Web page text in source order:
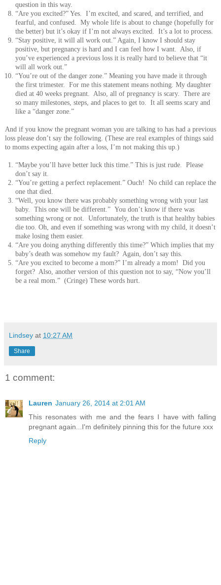
question in this way.
“Are you excited?” Yes. I’m excited, and scared, and terrified, and
fearful, and confused. My whole life is about to change (hopefully for
the better) but it’s okay if I’m not always excited. It’s a lot to process.
“Stay positive, it will all work out.” Again, I know I should stay
positive, but pregnancy is hard and I can feel how I want. Also, if
you’ve experienced a previous loss it is really hard to believe that “it
will all work out.”
“You’re out of the danger zone.” Meaning you have made it through
the first trimester. For me this statement means nothing. My daughter
died at 40 weeks pregnant. Also, all of pregnancy is scary. There are
so many milestones, steps, and places to get to. It all seems scary and
like a “danger zone.”
And if you know the pregnant woman you are talking to has had a previous
loss please don’t say the following. (These are real examples of things said
to moms expecting again after a loss, I’m not making this up.)
“Maybe you’ll have better luck this time.” This is just rude. Please
don’t say it.
“You’re getting a perfect replacement.” Ouch! No child can replace the
one that died.
“Well, you know there was probably something wrong with your last
baby. This one will be different.” You don’t know if there was
something wrong or not. Unfortunately, the truth is that healthy babies
die too. Oh, and even if something was wrong with my child, it doesn’t
make losing them easier.
“Are you doing anything differently this time?” Which implies that my
baby’s death was somehow my fault? Again, don’t say this.
“Are you excited to become a mom?” I’m already a mom! Did you
forget? Also, another version of this question not to say, “Now you’ll
be a real mom.” (Cringe) These words hurt.
Lindsey at 10:27 AM
Share
1 comment:
Lauren January 26, 2014 at 2:01 AM
This resonates with me and the fears I have with falling
pregnant again...I'm definitely pinning this for the future xxx
Reply